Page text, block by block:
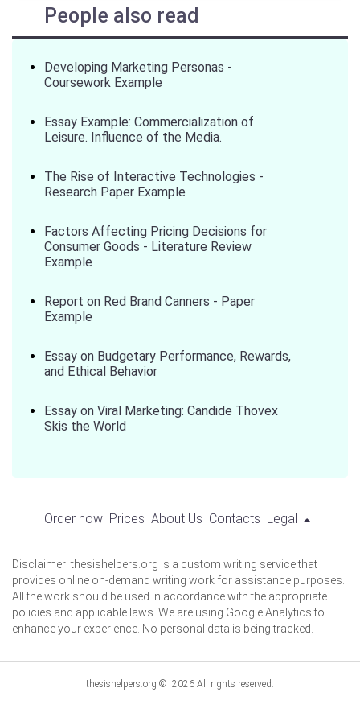
People also read
Developing Marketing Personas -
Coursework Example
Essay Example: Commercialization of
Leisure. Influence of the Media.
The Rise of Interactive Technologies -
Research Paper Example
Factors Affecting Pricing Decisions for
Consumer Goods - Literature Review
Example
Report on Red Brand Canners - Paper
Example
Essay on Budgetary Performance, Rewards,
and Ethical Behavior
Essay on Viral Marketing: Candide Thovex
Skis the World
Order now Prices About Us Contacts Legal
Disclaimer: thesishelpers.org is a custom writing service that
provides online on-demand writing work for assistance purposes.
All the work should be used in accordance with the appropriate
policies and applicable laws. We are using Google Analytics to
enhance your experience. No personal data is being tracked.
thesishelpers.org © 2026 All rights reserved.